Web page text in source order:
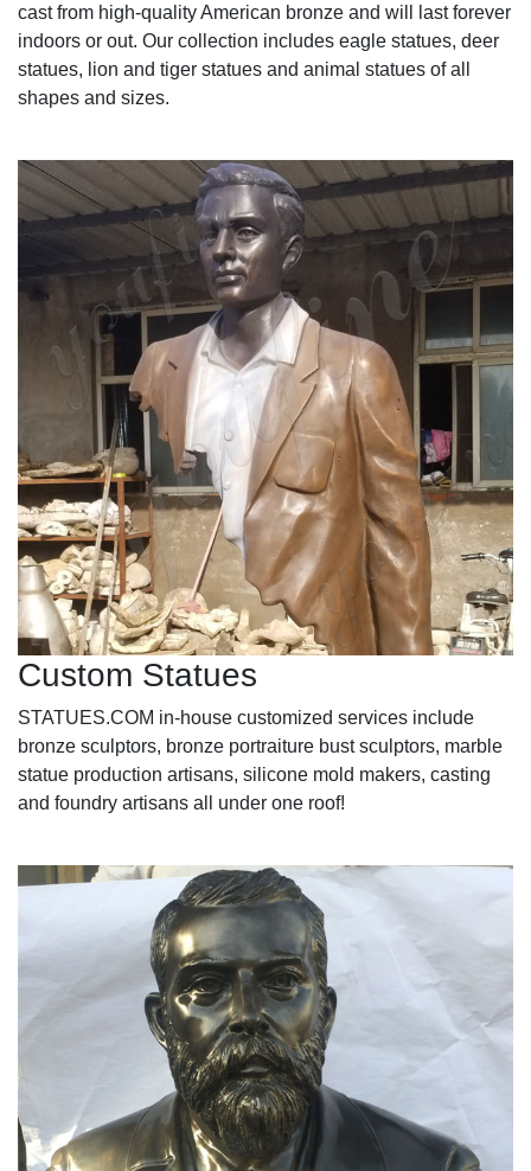
cast from high-quality American bronze and will last forever
indoors or out. Our collection includes eagle statues, deer
statues, lion and tiger statues and animal statues of all
shapes and sizes.
Custom Statues
STATUES.COM in-house customized services include
bronze sculptors, bronze portraiture bust sculptors, marble
statue production artisans, silicone mold makers, casting
and foundry artisans all under one roof!